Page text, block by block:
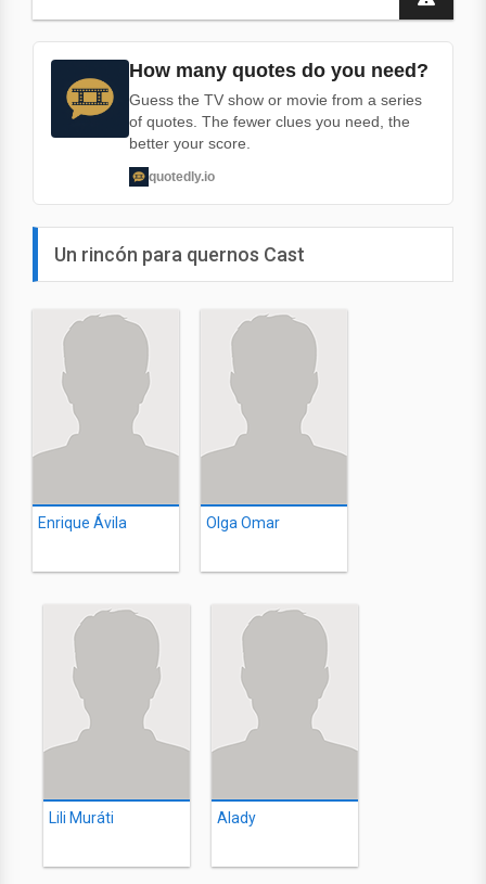
How many quotes do you need?
Guess the TV show or movie from a series
of quotes. The fewer clues you need, the
better your score.
quotedly.io
Un rincón para quernos Cast
Enrique Ávila Olga Omar
Lili Muráti Alady